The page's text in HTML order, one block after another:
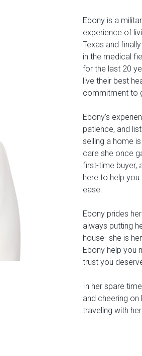
Ebony is a
experience of
Texas and
in the medical
for the last 20
live their best
commitment to
Ebony's
patience, and
selling a home
care she once
first-time buyer,
here to help
ease.
Ebony prides
always putting
house- she is
Ebony help you
trust you
In her spare
and cheering
traveling with